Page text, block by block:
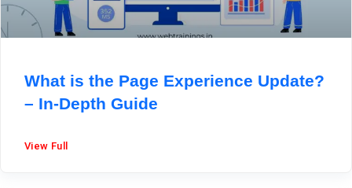
What is the Page Experience Update?
– In-Depth Guide
View Full